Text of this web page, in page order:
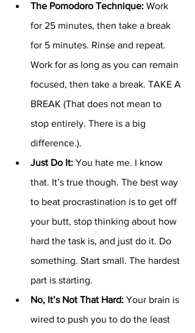
The Pomodoro Technique: Work
for 25 minutes, then take a break
for 5 minutes. Rinse and repeat.
Work for as long as you can remain
focused, then take a break. TAKE A
BREAK (That does not mean to
stop entirely. There is a big
difference.).
Just Do It: You hate me. I know
that. It’s true though. The best way
to beat procrastination is to get off
your butt, stop thinking about how
hard the task is, and just do it. Do
something. Start small. The hardest
part is starting.
No, It’s Not That Hard: Your brain is
wired to push you to do the least